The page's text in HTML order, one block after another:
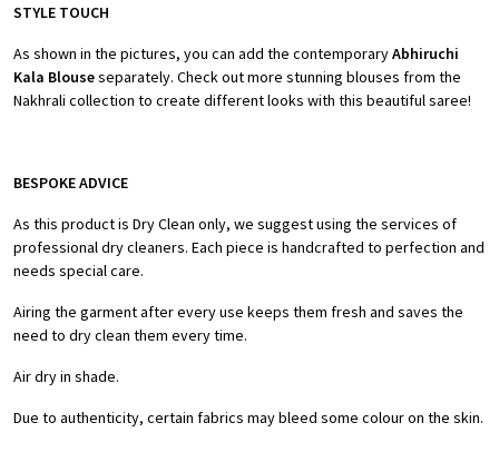
STYLE TOUCH
As shown in the pictures, you can add the contemporaryAbhiruchi
Kala Blouseseparately. Check out more stunning blouses from the
Nakhrali collection to create different looks with this beautiful saree!
BESPOKE ADVICE
As this product is Dry Clean only, we suggest using the services of
professional dry cleaners. Each piece is handcrafted to perfection and
needs special care.
Airing the garment after every use keeps them fresh and saves the
need to dry clean them every time.
Air dry in shade.
Due to authenticity, certain fabrics may bleed some colour on the skin.